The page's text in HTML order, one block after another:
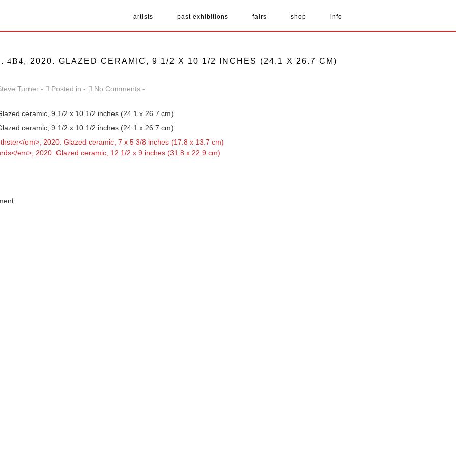
artists past exhibitions fairs shop info
4B4, 2020. GLAZED CERAMIC, 9 1/2 X 10 1/2 INCHES (24.1 X 26.7 CM)
Turner Posted in No Comments
ceramic, 9 1/2 x 10 1/2 inches (24.1 x 26.7 cm)
ceramic, 9 1/2 x 10 1/2 inches (24.1 x 26.7 cm)